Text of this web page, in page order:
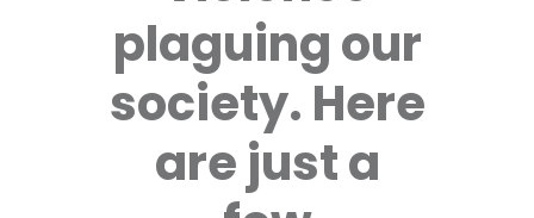
plaguing our
society. Here
are just a